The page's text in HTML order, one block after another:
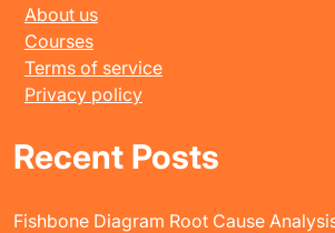
About us
Courses
Terms of service
Privacy policy
Recent Posts
Fishbone Diagram Root Cause